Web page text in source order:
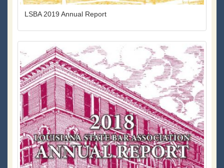
LSBA 2019 Annual Report